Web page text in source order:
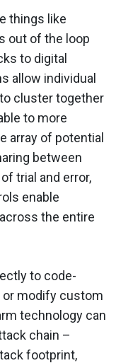
things like
out of the loop
to digital
allow individual
cluster together
to more
array of potential
between
trial and error,
enable
the entire
to code-
or modify custom
technology can
chain –
footprint,